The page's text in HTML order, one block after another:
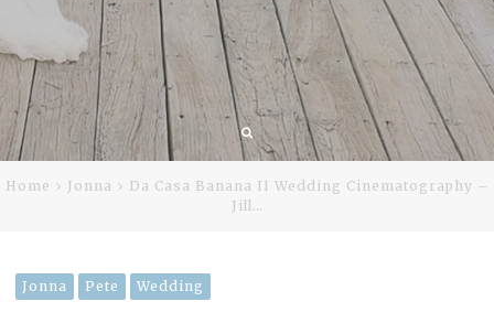
Home Jonna
Da Casa Banana II Wedding Cinematography –
Jill…
Jonna Pete Wedding